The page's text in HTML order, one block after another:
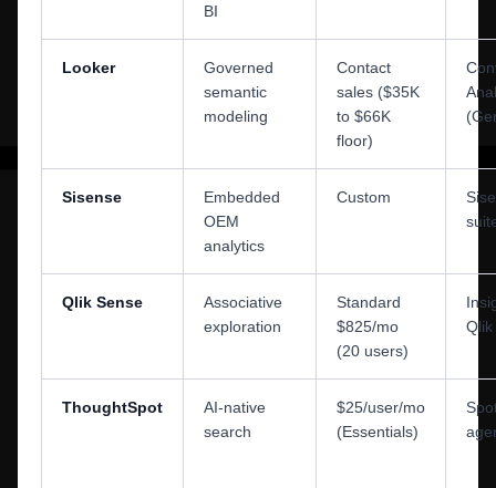
BI
Looker
Governed
semantic
modeling
Contact
sales ($35K
to $66K
floor)
Sisense
Embedded
OEM
analytics
Custom
Qlik Sense
Associative
exploration
Standard
$825/mo
(20 users)
Qlik
ThoughtSpot
AI-native
search
$25/user/mo
(Essentials)